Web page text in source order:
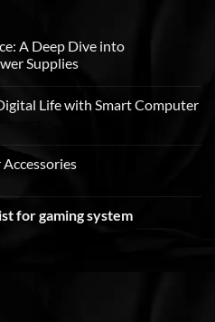
A Deep Dive into
Supplies
Life with Smart Computer
for gaming system